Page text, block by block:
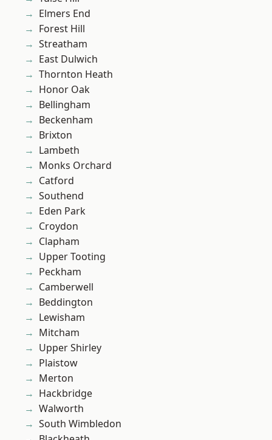
Elmers End
Forest Hill
Streatham
East Dulwich
Thornton Heath
Honor Oak
Bellingham
Beckenham
Brixton
Lambeth
Monks Orchard
Catford
Southend
Eden Park
Croydon
Clapham
Upper Tooting
Peckham
Camberwell
Beddington
Lewisham
Mitcham
Upper Shirley
Plaistow
Merton
Hackbridge
Walworth
South Wimbledon